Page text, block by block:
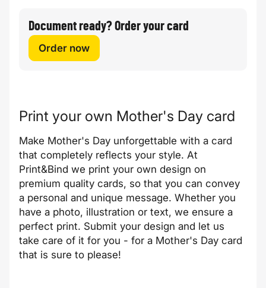
Document ready? Order your card
Order now
Print your own Mother's Day card
Make Mother's Day unforgettable with a card
that completely reflects your style. At
Print&Bind we print your own design on
premium quality cards, so that you can convey
a personal and unique message. Whether you
have a photo, illustration or text, we ensure a
perfect print. Submit your design and let us
take care of it for you - for a Mother's Day card
that is sure to please!